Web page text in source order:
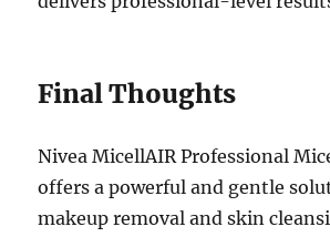
Final Thoughts
Nivea MicellAIR Professional
offers a powerful and gentle
makeup removal and skin